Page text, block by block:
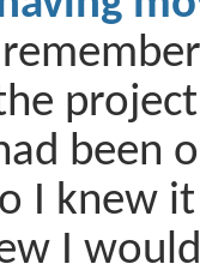
been
I knew
I